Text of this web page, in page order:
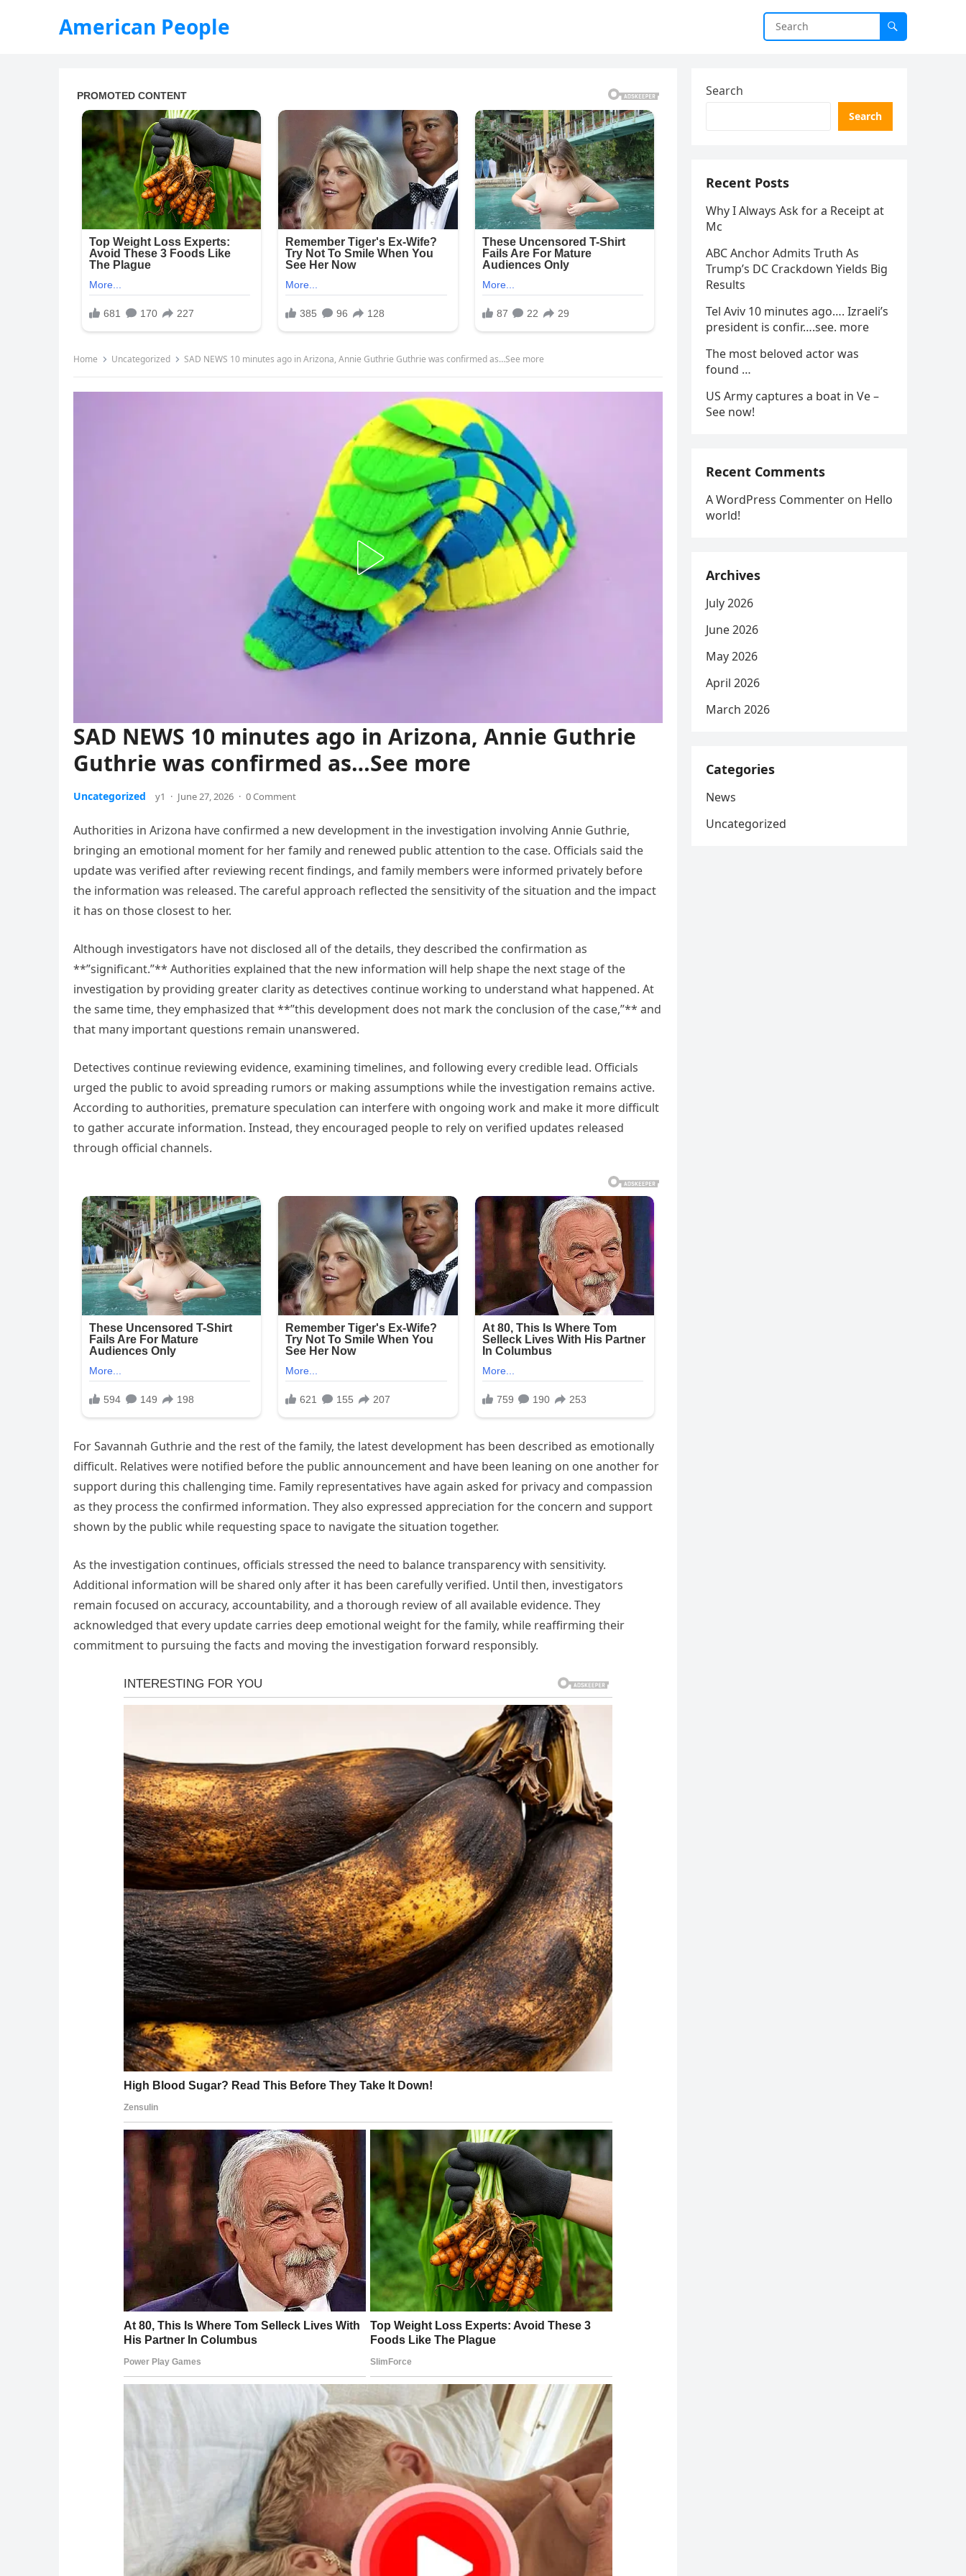
American People
Home Uncategorized SAD NEWS 10 minutes ago in Arizona, Annie Guthrie Guthrie was confirmed as…See more
SAD NEWS 10 minutes ago in Arizona, Annie Guthrie
Guthrie was confirmed as…See more
Uncategorized y1 · June 27, 2026 · 0 Comment
Authorities in Arizona have confirmed a new development in the investigation involving Annie Guthrie,
bringing an emotional moment for her family and renewed public attention to the case. Officials said the
update was verified after reviewing recent findings, and family members were informed privately before
the information was released. The careful approach reflected the sensitivity of the situation and the impact
it has on those closest to her.
Although investigators have not disclosed all of the details, they described the confirmation as
**”significant.”** Authorities explained that the new information will help shape the next stage of the
investigation by providing greater clarity as detectives continue working to understand what happened. At
the same time, they emphasized that **”this development does not mark the conclusion of the case,”** and
that many important questions remain unanswered.
Detectives continue reviewing evidence, examining timelines, and following every credible lead. Officials
urged the public to avoid spreading rumors or making assumptions while the investigation remains active.
According to authorities, premature speculation can interfere with ongoing work and make it more difficult
to gather accurate information. Instead, they encouraged people to rely on verified updates released
through official channels.
For Savannah Guthrie and the rest of the family, the latest development has been described as emotionally
difficult. Relatives were notified before the public announcement and have been leaning on one another for
support during this challenging time. Family representatives have again asked for privacy and compassion
as they process the confirmed information. They also expressed appreciation for the concern and support
shown by the public while requesting space to navigate the situation together.
As the investigation continues, officials stressed the need to balance transparency with sensitivity.
Additional information will be shared only after it has been carefully verified. Until then, investigators
remain focused on accuracy, accountability, and a thorough review of all available evidence. They
acknowledged that every update carries deep emotional weight for the family, while reaffirming their
commitment to pursuing the facts and moving the investigation forward responsibly.
Search
Search
Recent Posts
Why I Always Ask for a Receipt at
Mc
ABC Anchor Admits Truth As
Trump’s DC Crackdown Yields Big
Results
Tel Aviv 10 minutes ago…. Izraeli’s
president is confir….see. more
The most beloved actor was
found …
US Army captures a boat in Ve –
See now!
Recent Comments
A WordPress Commenter on Hello
world!
Archives
July 2026
June 2026
May 2026
April 2026
March 2026
Categories
News
Uncategorized